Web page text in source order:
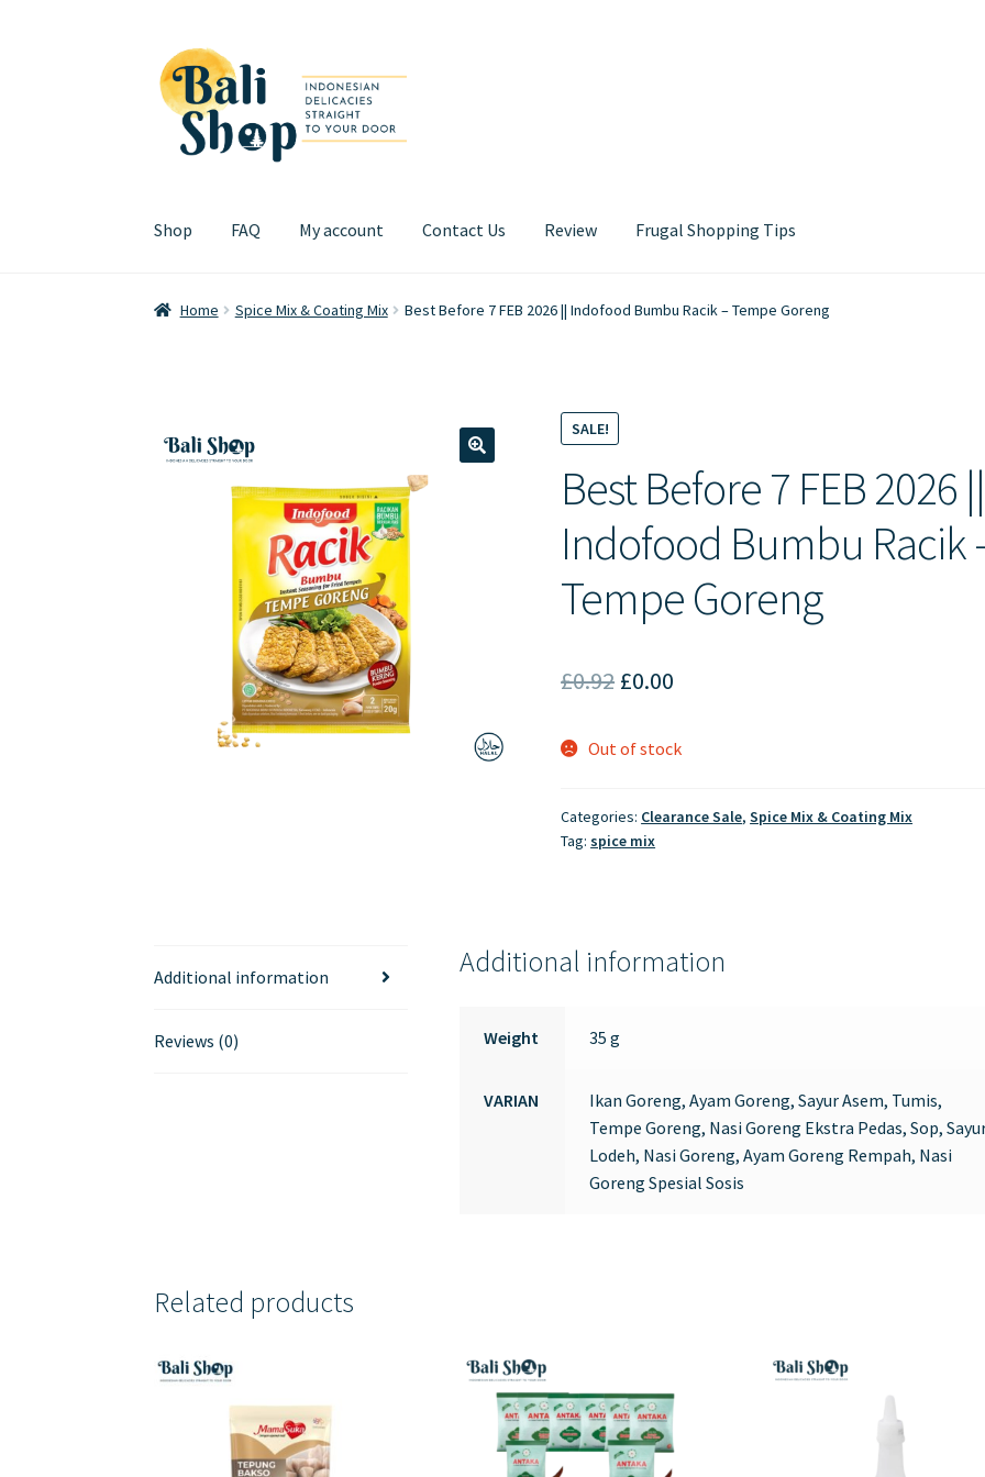
Skip
to
navigation
Skip
to
content
Shop FAQ My account Contact Us Review Frugal Shopping Tips
Home Cart Checkout FAQMy account Review Contact Us
Home Spice Mix & Coating Mix Best Before 7 FEB 2026 || Indofood Bumbu Racik – Tempe Goreng
SALE!
Best Before 7 FEB 2026 ||
Indofood Bumbu Racik
Tempe Goreng
£0.92 Original
was:
£0.00
is:
Out of stock
Categories: Clearance Sale,Spice Mix & Coating Mix
Tag:spice mix
Additional information
Reviews (0)
Additional information
Weight 35 g
VARIAN
Ikan Goreng, Ayam Goreng, Sayur Asem, Tumis,
Tempe Goreng, Nasi Goreng Ekstra Pedas, Sop,
Lodeh, Nasi Goreng, Ayam Goreng Rempah, Nasi
Goreng Spesial Sosis
Related products